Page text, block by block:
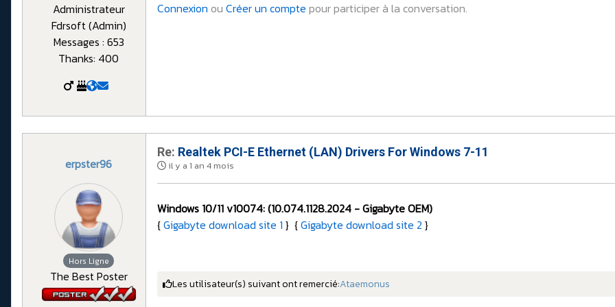
Administrateur
Fdrsoft (Admin)
Messages : 653
Thanks: 400
Connexion ou Créer un compte pour participer à la conversation.
erpster96
Hors Ligne
The Best Poster
Re: Realtek PCI-E Ethernet (LAN) Drivers For Windows 7-11
il y a 1 an 4 mois
Windows 10/11 v10074: (10.074.1128.2024 -Gigabyte OEM)
{Gigabyte download site 1 } {Gigabyte download site 2 }
Les utilisateur(s) suivant ont remercié:Ataemonus